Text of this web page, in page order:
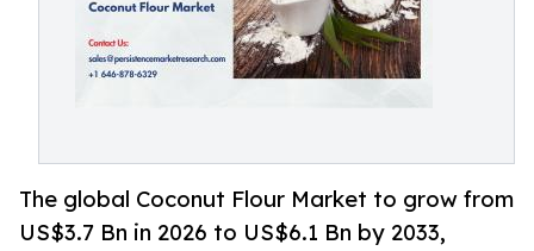
The global Coconut Flour Market to grow from
US$3.7 Bn in 2026 to US$6.1 Bn by 2033,